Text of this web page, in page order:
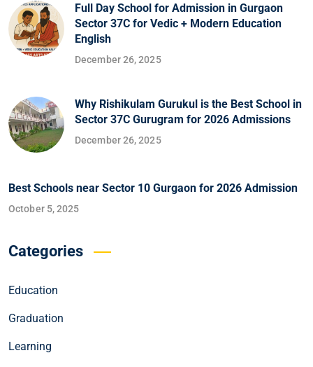
Full Day School for Admission in Gurgaon
Sector 37C for Vedic + Modern Education
English
December 26, 2025
Why Rishikulam Gurukul is the Best School in
Sector 37C Gurugram for 2026 Admissions
December 26, 2025
Best Schools near Sector 10 Gurgaon for 2026 Admission
October 5, 2025
Categories
Education
Graduation
Learning